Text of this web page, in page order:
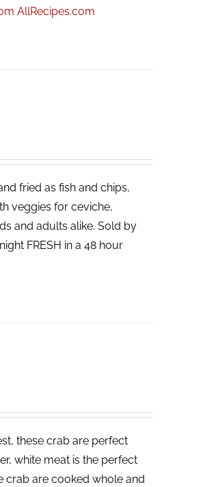
AllRecipes.com
fried as fish and chips,
veggies for ceviche,
and adults alike. Sold by
FRESH in a 48 hour
these crab are perfect
white meat is the perfect
crab are cooked whole and